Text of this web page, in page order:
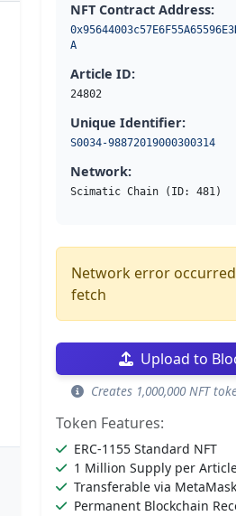
NFT Contract Address:
A
Article ID:
24802
Unique Identifier:
S0034-98872019000300314
Network:
Scimatic Chain (ID: 481)
Network error
fetch
Upload to
Creates 1,000,000 NFT
Token Features:
ERC-1155 Standard NFT
1 Million Supply per
Transferable via MetaMask
Permanent Blockchain